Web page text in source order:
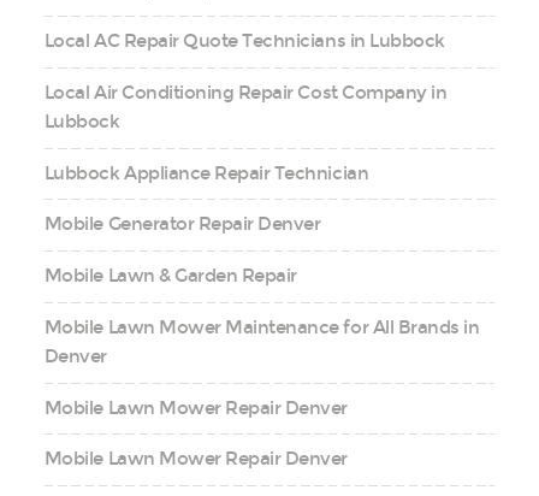
Local AC Repair Quote Technicians in Lubbock
Local Air Conditioning Repair Cost Company in
Lubbock
Lubbock Appliance Repair Technician
Mobile Generator Repair Denver
Mobile Lawn & Garden Repair
Mobile Lawn Mower Maintenance for All Brands in
Denver
Mobile Lawn Mower Repair Denver
Mobile Lawn Mower Repair Denver